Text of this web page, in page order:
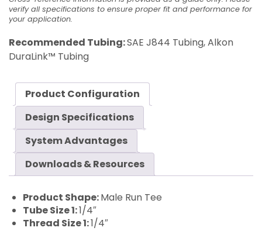
verify all specifications to ensure proper fit and performance for
your application.
Recommended Tubing:SAE J844 Tubing, Alkon
DuraLink™ Tubing
Product Configuration
Design Specifications
System Advantages
Downloads & Resources
Product Shape:Male Run Tee
Tube Size 1:1/4″
Thread Size 1:1/4″